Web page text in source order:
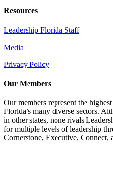
Resources
Leadership Florida Staff
Media
Privacy Policy
Our Members
Our members represent the
Florida’s many diverse sectors.
in other states, none rivals
for multiple levels of leadership
Cornerstone, Executive, Connect,